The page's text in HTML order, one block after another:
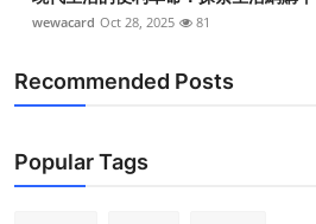
wewacard Oct 28, 2025 81
Recommended Posts
Popular Tags